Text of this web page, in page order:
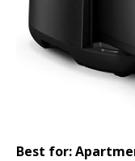
Best for: